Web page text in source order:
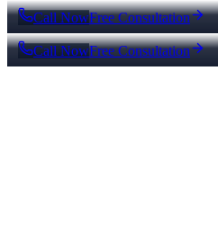
Call NowFree Consultation
Call NowFree Consultation